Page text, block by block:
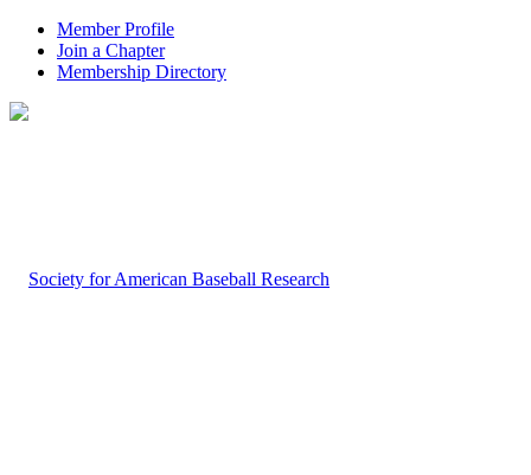
Member Profile
Join a Chapter
Membership Directory